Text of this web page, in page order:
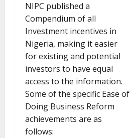
NIPC published a
Compendium of all
Investment incentives in
Nigeria, making it easier
for existing and potential
investors to have equal
access to the information.
Some of the specific Ease of
Doing Business Reform
achievements are as
follows: